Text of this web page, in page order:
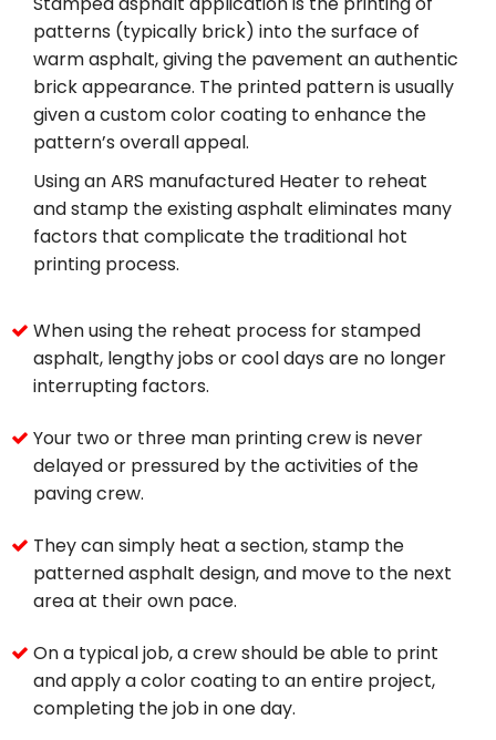
patterns (typically brick) into the surface of
warm asphalt, giving the pavement an authentic
brick appearance. The printed pattern is usually
given a custom color coating to enhance the
pattern’s overall appeal.
Using an ARS manufactured Heater to reheat
and stamp the existing asphalt eliminates many
factors that complicate the traditional hot
printing process.
When using the reheat process for stamped
asphalt, lengthy jobs or cool days are no longer
interrupting factors.
Your two or three man printing crew is never
delayed or pressured by the activities of the
paving crew.
They can simply heat a section, stamp the
patterned asphalt design, and move to the next
area at their own pace.
On a typical job, a crew should be able to print
and apply a color coating to an entire project,
completing the job in one day.